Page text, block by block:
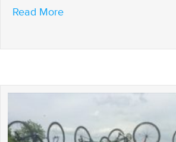
Read Moreabout Fine Dining Indeed